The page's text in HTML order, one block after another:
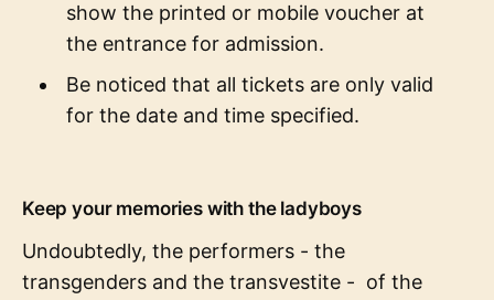
show the printed or mobile voucher at
the entrance for admission.
Be noticed that all tickets are only valid
for the date and time specified.
Keep your memories with the ladyboys
Undoubtedly, the performers - the
transgenders and the transvestite - of the